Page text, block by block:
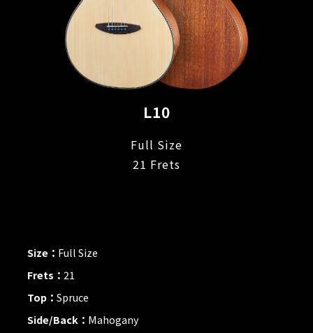
L10
Full Size
21 Frets
Size： Full Size
Frets： 21
Top： Spruce
Side/Back： Mahogany